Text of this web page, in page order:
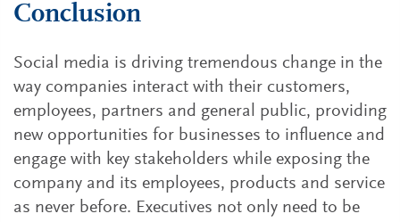
Conclusion
Social media is driving tremendous change in the
way companies interact with their customers,
employees, partners and general public, providing
new opportunities for businesses to influence and
engage with key stakeholders while exposing the
company and its employees, products and service
as never before. Executives not only need to be